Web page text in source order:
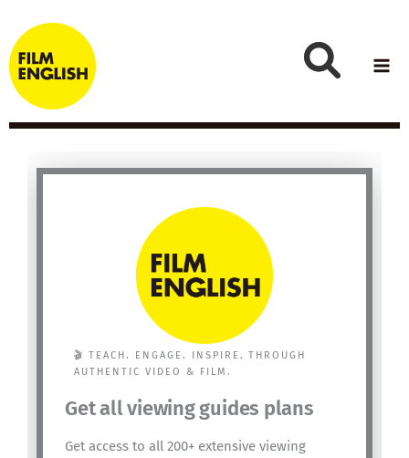
to
content
🎬 TEACH. ENGAGE. INSPIRE. THROUGH
AUTHENTIC VIDEO & FILM.
Get all viewing guides plans
Get access to all 200+ extensive viewing